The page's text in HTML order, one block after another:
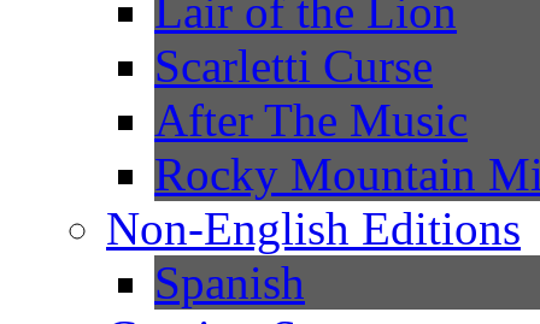
Lair of the Lion
Scarletti Curse
After The Music
Rocky Mountain
Non-English Editions
Spanish